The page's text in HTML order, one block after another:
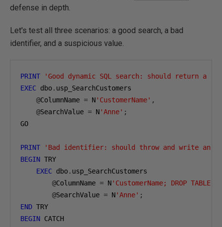
defense in depth.
Let's test all three scenarios: a good search, a bad
identifier, and a suspicious value.
PRINT
'Good dynamic SQL search: should return a
EXEC dbo. usp_SearchCustomers
@ColumnName = N'CustomerName' ,
@SearchValue = N'Anne' ;
GO
PRINT
'Bad identifier: should throw and write an
BEGIN TRY
EXEC dbo. usp_SearchCustomers
@ColumnName = N'CustomerName; DROP
@SearchValue = N'Anne' ;
END
BEGIN CATCH